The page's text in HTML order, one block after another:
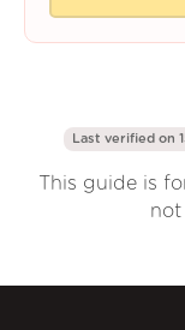
Last verified on
This guide is
not